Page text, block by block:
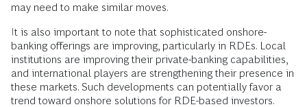
may need to make similar moves.
It is also important to note that sophisticated onshore-
banking offerings are improving, particularly in RDEs. Local
institutions are improving their private-banking capabilities,
and international players are strengthening their presence in
these markets. Such developments can potentially favor a
trend toward onshore solutions for RDE-based investors.